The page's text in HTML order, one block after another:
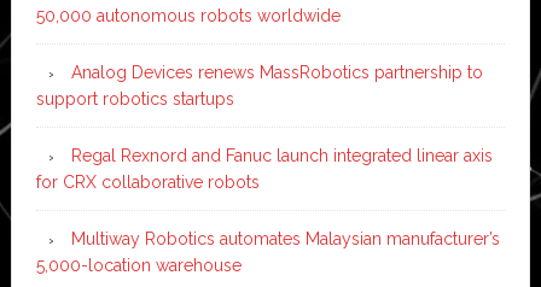
50,000 autonomous robots worldwide
Analog Devices renews MassRobotics partnership to
support robotics startups
Regal Rexnord and Fanuc launch integrated linear axis
for CRX collaborative robots
Multiway Robotics automates Malaysian manufacturer’s
5,000-location warehouse